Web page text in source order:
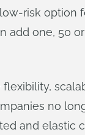
risk option
add one, 50
flexibility,
no
and elastic